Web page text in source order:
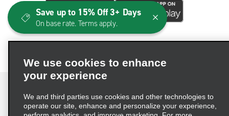
We use cookies to enhance
your experience
We and third parties use cookies and other technologies to
operate our site, enhance and personalize your experience,
Save up to 15% Off 3+ Days
On base rate. Terms apply.